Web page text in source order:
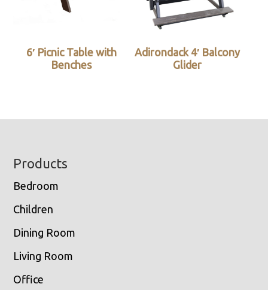
6′ Picnic Table with
Benches
Adirondack 4′ Balcony
Glider
Footer
Products
Bedroom
Children
Dining Room
Living Room
Office